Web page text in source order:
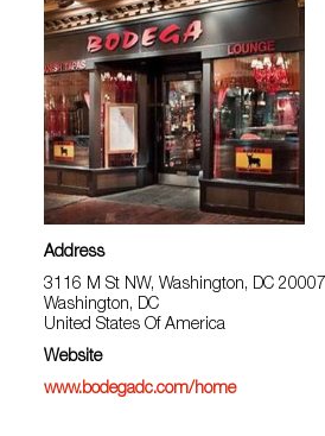
Address
3116 M St NW, Washington, DC 20007
Washington, DC
United States Of America
Website
www.bodegadc.com/home